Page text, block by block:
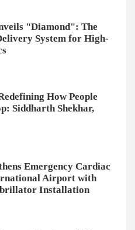
"Diamond": The
System for High-
How People
Siddharth Shekhar,
Emergency Cardiac
Airport with
Installation